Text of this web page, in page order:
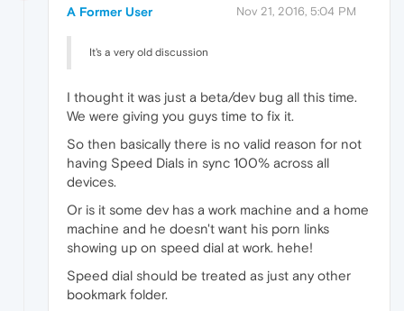
A Former User Nov 21, 2016, 5:04 PM
It's a very old discussion
I thought it was just a beta/dev bug all this time.
We were giving you guys time to fix it.
So then basically there is no valid reason for not
having Speed Dials in sync 100% across all
devices.
Or is it some dev has a work machine and a home
machine and he doesn't want his porn links
showing up on speed dial at work. hehe!
Speed dial should be treated as just any other
bookmark folder.